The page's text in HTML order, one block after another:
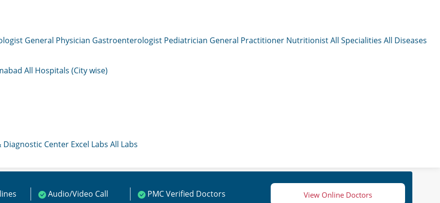
General Physician Gastroenterologist Pediatrician General Practitioner NutritionistAll Specialities All Diseases
All Hospitals (City wise)
Diagnostic Center Excel Labs All Labs
Audio/Video Call PMC Verified Doctors View Online Doctors